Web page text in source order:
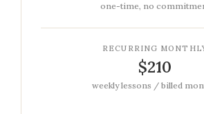
one-time, no
RECURRING
$210
weekly lessons / billed